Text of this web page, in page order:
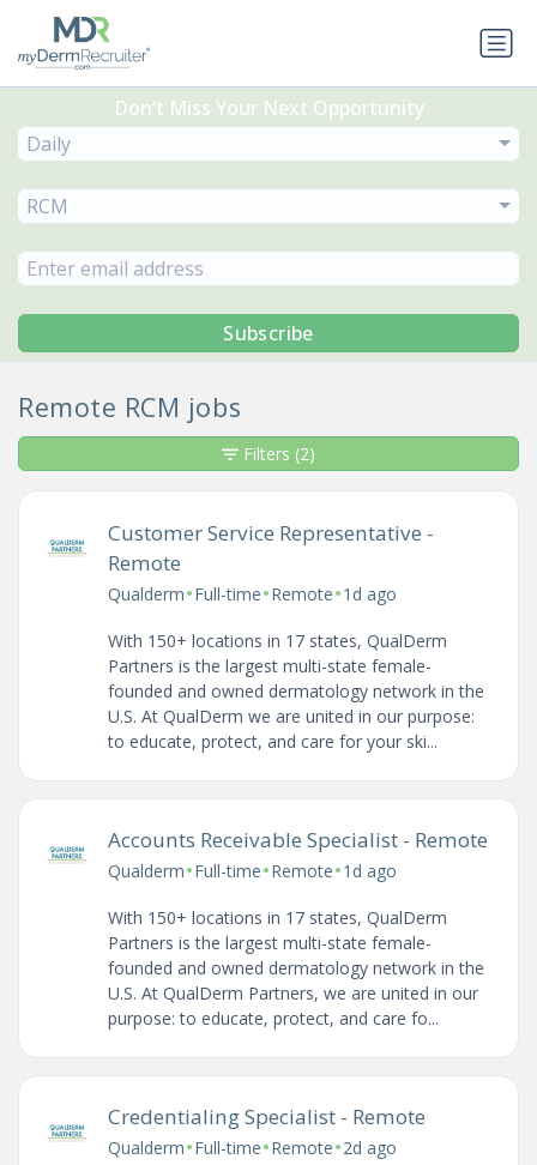
Don’t Miss Your Next Opportunity
Daily
RCM
Subscribe
Remote RCM jobs
Customer Service Representative -
Remote
Qualderm•Full-time•Remote•1d ago
With 150+ locations in 17 states, QualDerm
Partners is the largest multi-state female-
founded and owned dermatology network in the
U.S. At QualDerm we are united in our purpose:
to educate, protect, and care for your ski...
Accounts Receivable Specialist - Remote
Qualderm•Full-time•Remote•1d ago
With 150+ locations in 17 states, QualDerm
Partners is the largest multi-state female-
founded and owned dermatology network in the
U.S. At QualDerm Partners, we are united in our
purpose: to educate, protect, and care fo...
Credentialing Specialist - Remote
Qualderm•Full-time•Remote•2d ago
Filters (2)